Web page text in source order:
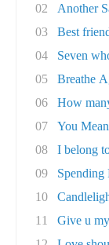
02
Another
03
Best
04
Seven
05
Breathe
06
How
07
You
08
I belong
09
10
11
Give u